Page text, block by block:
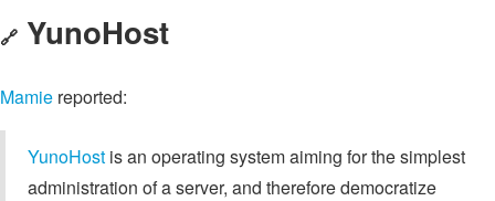
🔗 YunoHost
Mamie reported:
YunoHost is an operating system aiming for the simplest
administration of a server, and therefore democratize